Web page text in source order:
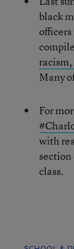
black
Many
For
with
class.